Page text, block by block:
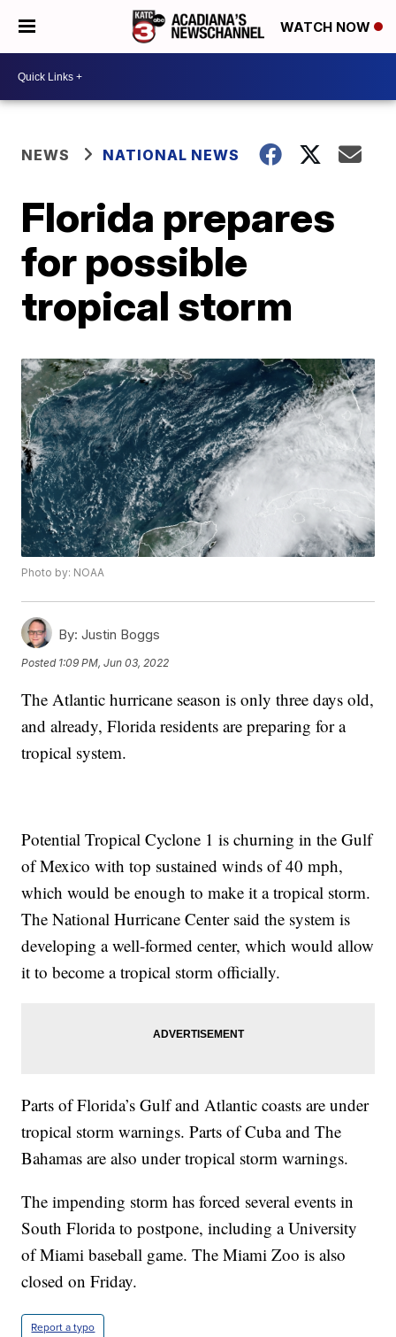
WATCH NOW
NEWS NATIONAL NEWS
Florida prepares
for possible
tropical storm
Photo by: NOAA
By: Justin Boggs
Posted 1:09 PM, Jun 03, 2022
The Atlantic hurricane season is only three days old,
and already, Florida residents are preparing for a
tropical system.
Potential Tropical Cyclone 1 is churning in the Gulf
of Mexico with top sustained winds of 40 mph,
which would be enough to make it a tropical storm.
The National Hurricane Center said the system is
developing a well-formed center, which would allow
it to become a tropical storm officially.
Parts of Florida’s Gulf and Atlantic coasts are under
tropical storm warnings. Parts of Cuba and The
Bahamas are also under tropical storm warnings.
The impending storm has forced several events in
South Florida to postpone, including a University
of Miami baseball game. The Miami Zoo is also
closed on Friday.
Report a typo